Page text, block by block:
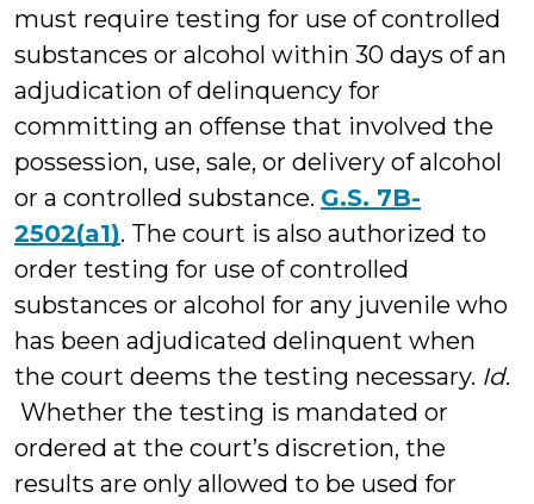
must require testing for use of controlled
substances or alcohol within 30 days of an
adjudication of delinquency for
committing an offense that involved the
possession, use, sale, or delivery of alcohol
or a controlled substance. G.S. 7B-
2502(a1). The court is also authorized to
order testing for use of controlled
substances or alcohol for any juvenile who
has been adjudicated delinquent when
the court deems the testing necessary. Id.
Whether the testing is mandated or
ordered at the court’s discretion, the
results are only allowed to be used for